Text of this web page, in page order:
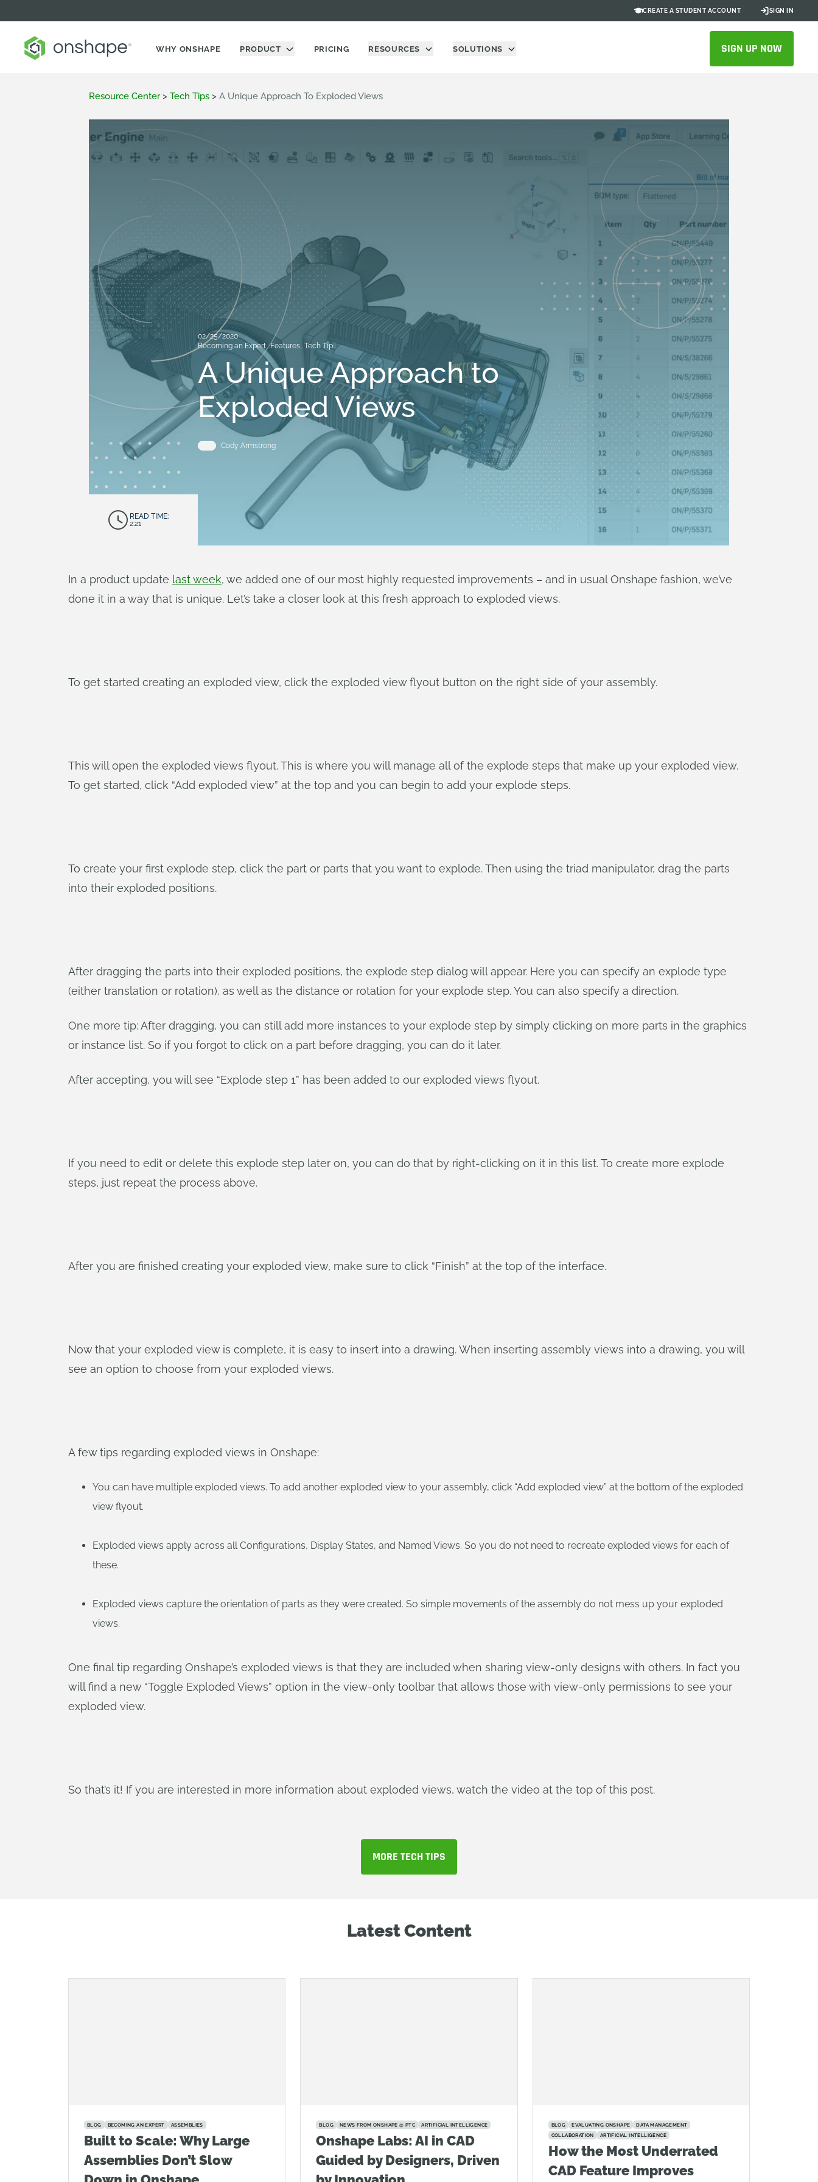
CREATE A STUDENT ACCOUNT SIGN IN
WHY ONSHAPE PRODUCT PRICING RESOURCES SOLUTIONS SIGN UP NOW
Resource Center > Tech Tips > A Unique Approach To Exploded Views
02/25/2020
Becoming an Expert, Features, Tech Tip
A Unique Approach to
Exploded Views
Cody Armstrong
READ TIME:
2:21
In a product update last week, we added one of our most highly requested improvements – and in usual Onshape fashion, we’ve
done it in a way that is unique. Let’s take a closer look at this fresh approach to exploded views.
To get started creating an exploded view, click the exploded view flyout button on the right side of your assembly.
This will open the exploded views flyout. This is where you will manage all of the explode steps that make up your exploded view.
To get started, click “Add exploded view” at the top and you can begin to add your explode steps.
To create your first explode step, click the part or parts that you want to explode. Then using the triad manipulator, drag the parts
into their exploded positions.
After dragging the parts into their exploded positions, the explode step dialog will appear. Here you can specify an explode type
(either translation or rotation), as well as the distance or rotation for your explode step. You can also specify a direction.
One more tip: After dragging, you can still add more instances to your explode step by simply clicking on more parts in the graphics
or instance list. So if you forgot to click on a part before dragging, you can do it later.
After accepting, you will see “Explode step 1” has been added to our exploded views flyout.
If you need to edit or delete this explode step later on, you can do that by right-clicking on it in this list. To create more explode
steps, just repeat the process above.
After you are finished creating your exploded view, make sure to click “Finish” at the top of the interface.
Now that your exploded view is complete, it is easy to insert into a drawing. When inserting assembly views into a drawing, you will
see an option to choose from your exploded views.
A few tips regarding exploded views in Onshape:
You can have multiple exploded views. To add another exploded view to your assembly, click “Add exploded view” at the bottom of the exploded
view flyout.
Exploded views apply across all Configurations, Display States, and Named Views. So you do not need to recreate exploded views for each of
these.
Exploded views capture the orientation of parts as they were created. So simple movements of the assembly do not mess up your exploded
views.
One final tip regarding Onshape’s exploded views is that they are included when sharing view-only designs with others. In fact you
will find a new “Toggle Exploded Views” option in the view-only toolbar that allows those with view-only permissions to see your
exploded view.
So that’s it! If you are interested in more information about exploded views, watch the video at the top of this post.
MORE TECH TIPS
Latest Content
BLOG BECOMING AN EXPERT ASSEMBLIES
Built to Scale: Why Large
Assemblies Don’t Slow
BLOG NEWS FROM ONSHAPE @ PTC ARTIFICIAL INTELLIGENCE
Onshape Labs: AI in CAD
Guided by Designers, Driven
BLOG EVALUATING ONSHAPE
DATA MANAGEMENT
COLLABORATION
ARTIFICIAL INTELLIGENCE
How the Most Underrated
CAD Feature Improves